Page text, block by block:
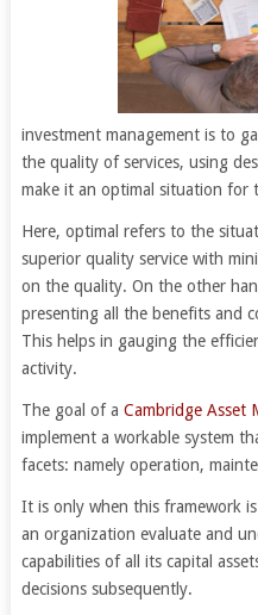
investment management is to
the quality of services, using
make it an optimal situation for
Here, optimal refers to the
superior quality service with
on the quality. On the other
presenting all the benefits and
This helps in gauging the
activity.
The goal of a Cambridge Asset
implement a workable system
facets: namely operation,
It is only when this framework
an organization evaluate and
capabilities of all its capital
decisions subsequently.